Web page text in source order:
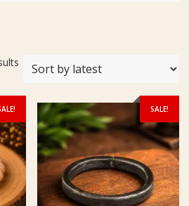
Sorted
SALE!